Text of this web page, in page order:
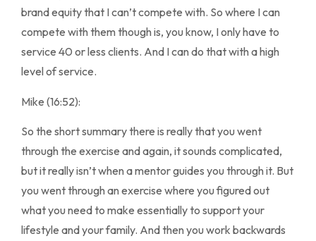
brand equity that I can’t compete with. So where I can
compete with them though is, you know, I only have to
service 40 or less clients. And I can do that with a high
level of service.
Mike (16:52):
So the short summary there is really that you went
through the exercise and again, it sounds complicated,
but it really isn’t when a mentor guides you through it. But
you went through an exercise where you figured out
what you need to make essentially to support your
lifestyle and your family. And then you work backwards